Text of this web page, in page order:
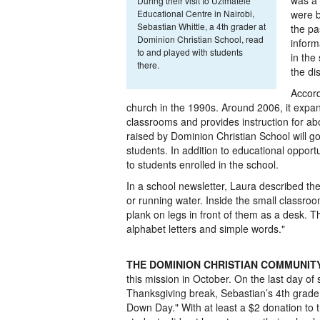
Educational Centre in Nairobi,
Sebastian Whittle, a 4th grader at
Dominion Christian School, read
to and played with students
there.
were
the
in the
the
church in the 1990s. Around 2006, it
classrooms and provides instruction for
raised by Dominion Christian School will
students. In addition to educational
to students enrolled in the school.
In a school newsletter, Laura described
or running water. Inside the small
plank on legs in front of them as a desk.
alphabet letters and simple words."
THE DOMINION CHRISTIAN
this mission in October. On the last day of
Thanksgiving break, Sebastian’s 4th
Down Day." With at least a $2 donation to